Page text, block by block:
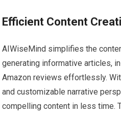
Efficient Content
AIWiseMind simplifies the
generating informative articles,
Amazon reviews effortlessly.
and customizable narrative
compelling content in less time.